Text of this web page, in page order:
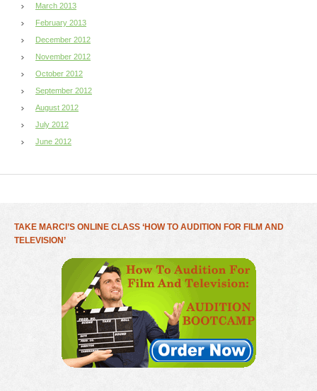
March 2013
February 2013
December 2012
November 2012
October 2012
September 2012
August 2012
July 2012
June 2012
TAKE MARCI’S ONLINE CLASS ‘HOW TO AUDITION FOR FILM AND
TELEVISION’